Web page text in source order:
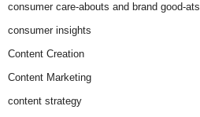
consumer care-abouts and brand good-ats
consumer insights
Content Creation
Content Marketing
content strategy